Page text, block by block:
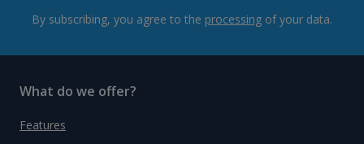
By subscribing, you agree to the processing of your data.
What do we offer?
Features